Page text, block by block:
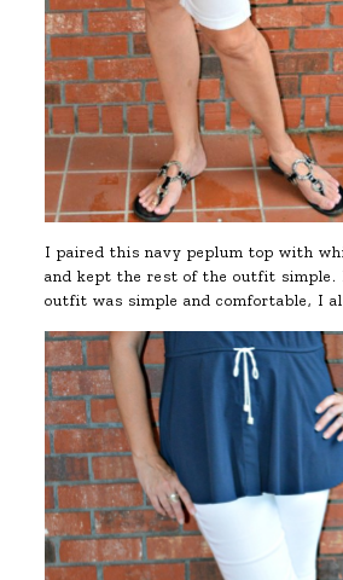
I paired this navy peplum top with
and kept the rest of the outfit simple.
outfit was simple and comfortable, I